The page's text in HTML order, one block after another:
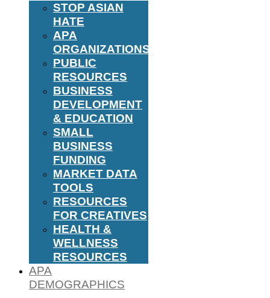
STOP ASIAN
HATE
APA
ORGANIZATIONS
PUBLIC
RESOURCES
BUSINESS
DEVELOPMENT
& EDUCATION
SMALL
BUSINESS
FUNDING
MARKET DATA
TOOLS
RESOURCES
FOR CREATIVES
HEALTH &
WELLNESS
RESOURCES
APA
DEMOGRAPHICS